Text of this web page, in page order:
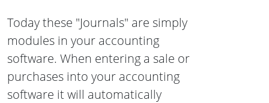
Today these "Journals" are simply
modules in your accounting
software. When entering a sale or
purchases into your accounting
software it will automatically